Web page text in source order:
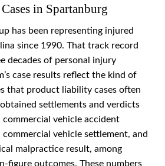
in Spartanburg
has been representing injured
since 1990. That track record
decades of personal injury
case results reflect the kind of
that product liability cases often
settlements and verdicts
vehicle accident
vehicle settlement, and
malpractice result, among
figure outcomes. These numbers